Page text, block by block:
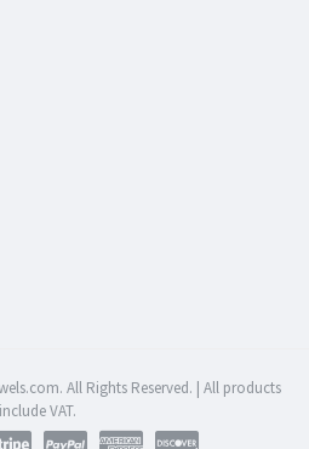
All Rights Reserved. | All products
include VAT.